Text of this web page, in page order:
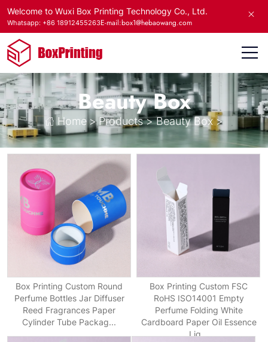
Welcome to Wuxi Box Printing Technology Co., Ltd.
Whatsapp: +86 18912455263E-mail:box1@hebaowang.com
Beauty Box
Home> Products>Beauty Box>
Box Printing Custom Round
Perfume Bottles Jar Diffuser
Reed Fragrances Paper
Cylinder Tube Packag...
Box Printing Custom FSC
RoHS ISO14001 Empty
Perfume Folding White
Cardboard Paper Oil Essence
Liq...